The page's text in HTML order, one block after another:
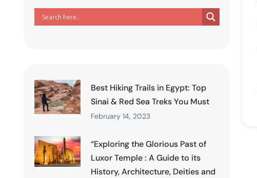
Best Hiking Trails in Egypt: Top
Sinai & Red Sea Treks You Must
February 14, 2023
“Exploring the Glorious Past of
Luxor Temple : A Guide to its
History, Architecture, Deities and